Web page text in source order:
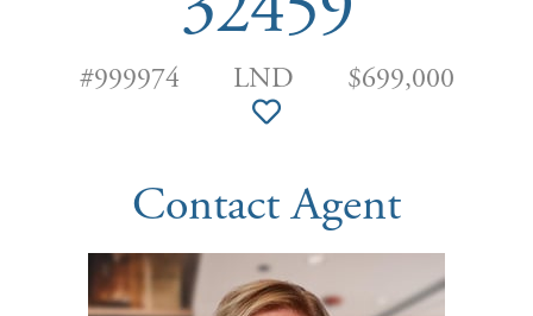
#999974 LND $699,000
Contact Agent